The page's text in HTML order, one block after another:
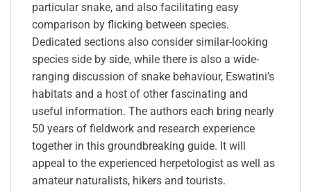
particular snake, and also facilitating easy
comparison by flicking between species.
Dedicated sections also consider similar-looking
species side by side, while there is also a wide-
ranging discussion of snake behaviour, Eswatini’s
habitats and a host of other fascinating and
useful information. The authors each bring nearly
50 years of fieldwork and research experience
together in this groundbreaking guide. It will
appeal to the experienced herpetologist as well as
amateur naturalists, hikers and tourists.